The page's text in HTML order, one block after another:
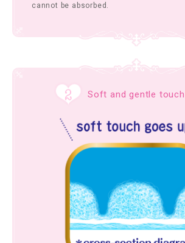
cannot be absorbed.
Soft and gentle touch